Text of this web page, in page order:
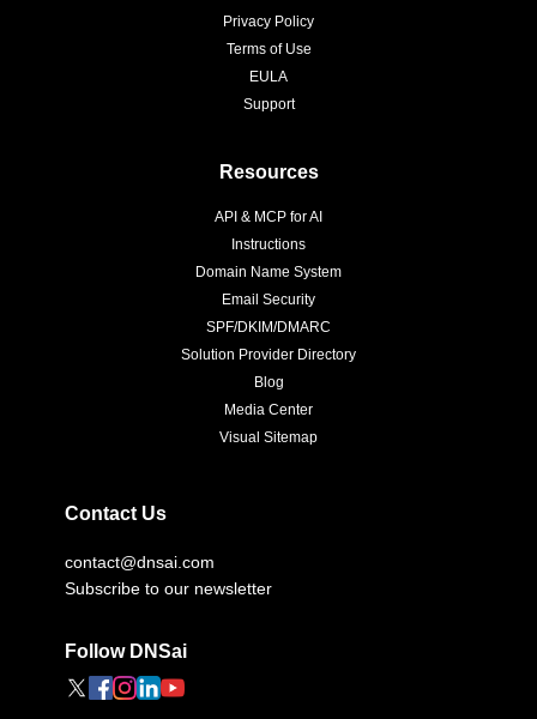
Privacy Policy
Terms of Use
EULA
Support
Resources
API & MCP for AI
Instructions
Domain Name System
Email Security
SPF/DKIM/DMARC
Solution Provider Directory
Blog
Media Center
Visual Sitemap
Contact Us
contact@dnsai.com
Subscribe to our newsletter
Follow DNSai